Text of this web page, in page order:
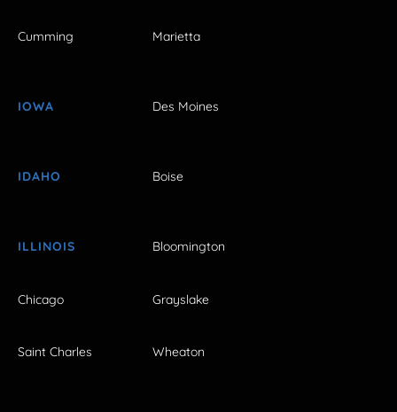
Cumming Marietta
IOWA Des Moines
IDAHO Boise
ILLINOIS Bloomington
Chicago Grayslake
Saint Charles Wheaton